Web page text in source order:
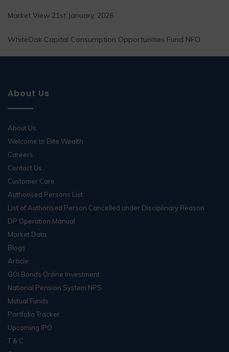
Market View 21st January, 2026
WhiteOak Capital Consumption Opportunities Fund NFO
About Us
About Us
Welcome to Elite Wealth
Careers
Contact Us
Customer Care
Authorised Persons List
List of Authorised Person Cancelled under Disciplinary Reason
DP Operation Manual
Market Data
Blogs
Article
GOI Bonds Online Investment
National Pension System NPS
Mutual Funds
Portfolio Tracker
Upcoming IPO
T & C